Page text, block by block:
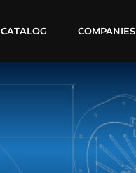
CATALOG COMPANIES